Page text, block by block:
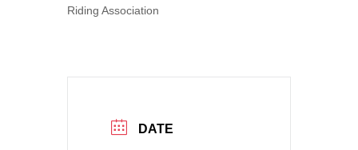
Riding Association
DATE